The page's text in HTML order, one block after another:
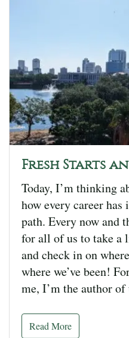
Fresh Starts
Today, I’m thinking
how every career
path. Every now and
for all of us to take a
and check in on
where we’ve been!
me, I’m the author
Read More